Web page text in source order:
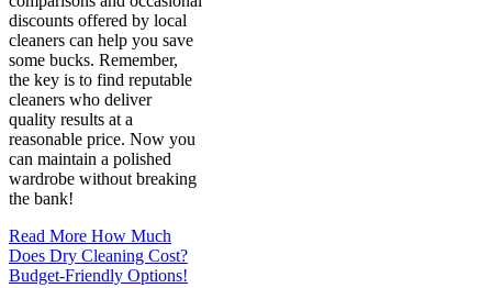
discounts offered by local
cleaners can help you save
some bucks. Remember,
the key is to find reputable
cleaners who deliver
quality results at a
reasonable price. Now you
can maintain a polished
wardrobe without breaking
the bank!
Read More How Much
Does Dry Cleaning Cost?
Budget-Friendly Options!